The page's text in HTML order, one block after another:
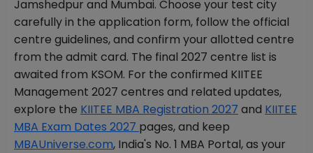
Jamshedpur and Mumbai. Choose your test city
carefully in the application form, follow the official
centre guidelines, and confirm your allotted centre
from the admit card. The final 2027 centre list is
awaited from KSOM. For the confirmed KIITEE
Management 2027 centres and related updates,
explore the KIITEE MBA Registration 2027 and KIITEE
MBA Exam Dates 2027 pages, and keep
MBAUniverse.com, India's No. 1 MBA Portal, as your